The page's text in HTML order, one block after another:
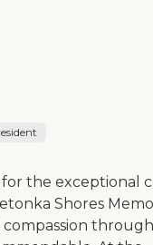
the exceptional
Shores
compassion